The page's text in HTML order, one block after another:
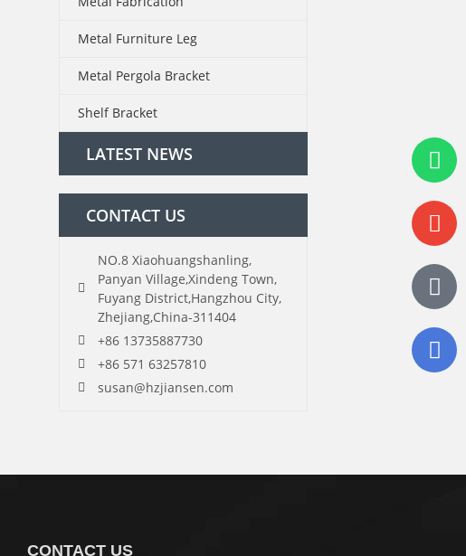
Metal Furniture Leg
Metal Pergola Bracket
Shelf Bracket
LATEST NEWS
CONTACT US
NO.8 Xiaohuangshanling,
Panyan Village,Xindeng Town,
Fuyang District,Hangzhou City,
Zhejiang,China-311404
+86 13735887730
+86 571 63257810
susan@hzjiansen.com
CONTACT US